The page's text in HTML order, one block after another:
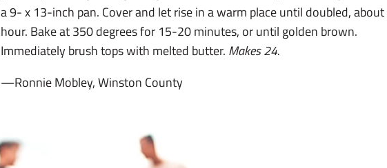
a 9- x 13-inch pan. Cover and let rise in a warm place until doubled, about
hour. Bake at 350 degrees for 15-20 minutes, or until golden brown.
Immediately brush tops with melted butter. Makes 24.
—Ronnie Mobley, Winston County